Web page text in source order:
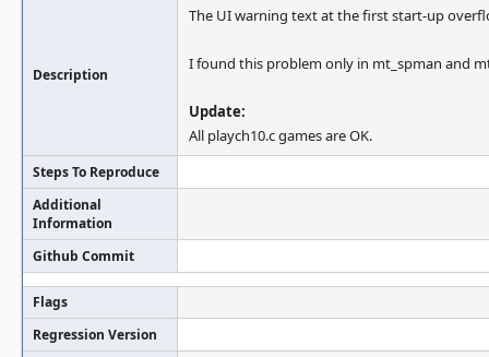
Description
The UI warning text at the first start-up
I found this problem only in mt_spman and
Update:
All playch10.c games are OK.
Steps To Reproduce
Additional
Information
Github Commit
Flags
Regression Version